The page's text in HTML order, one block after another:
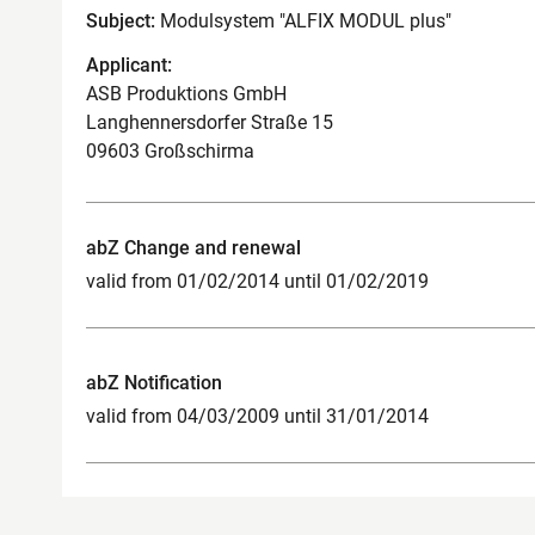
Subject: Modulsystem "ALFIX MODUL plus"
Applicant:
ASB Produktions GmbH
Langhennersdorfer Straße 15
09603 Großschirma
abZ Change and renewal
valid from 01/02/2014 until 01/02/2019
abZ Notification
valid from 04/03/2009 until 31/01/2014